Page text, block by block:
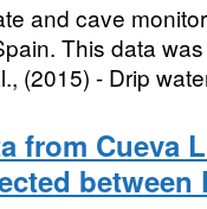
and cave
This data
(2015) - Drip
from Cueva
between